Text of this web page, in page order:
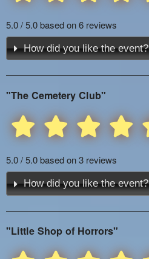
5.0 / 5.0 based on 6 reviews
How did you like the event?
"The Cemetery Club"
5.0 / 5.0 based on 3 reviews
How did you like the event?
"Little Shop of Horrors"